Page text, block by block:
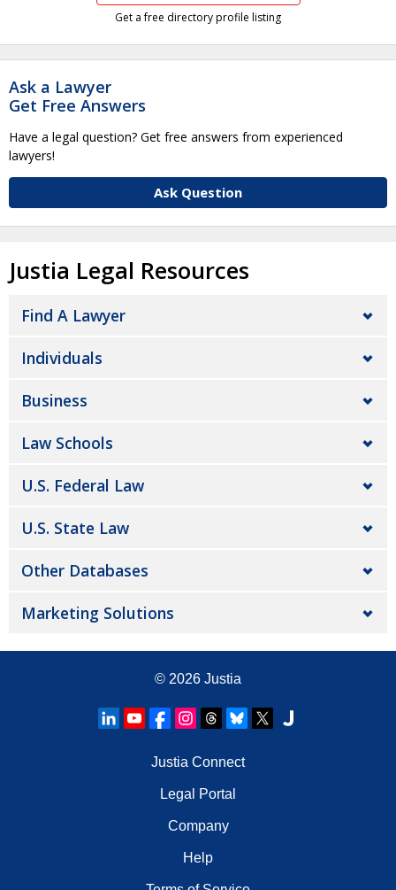
Get a free directory profile listing
Ask a Lawyer
Get Free Answers
Have a legal question? Get free answers from experienced
lawyers!
Ask Question
Justia Legal Resources
Find A Lawyer
Individuals
Business
Law Schools
U.S. Federal Law
U.S. State Law
Other Databases
Marketing Solutions
© 2026 Justia
Justia Connect
Legal Portal
Company
Help